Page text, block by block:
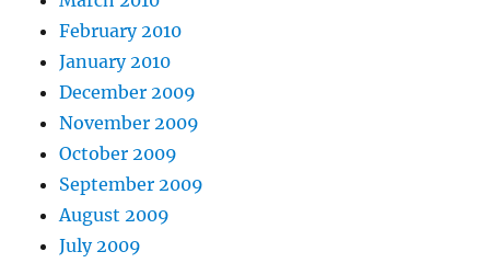
February 2010
January 2010
December 2009
November 2009
October 2009
September 2009
August 2009
July 2009